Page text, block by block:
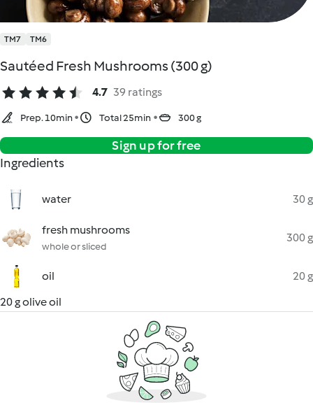
TM7 TM6
Sautéed Fresh Mushrooms (300 g)
4.7 39 ratings
Prep. 10min Total 25min 300 g
Sign up for free
Ingredients
water 30 g
fresh mushrooms
whole or sliced
300 g
oil
20 g
20 g olive oil